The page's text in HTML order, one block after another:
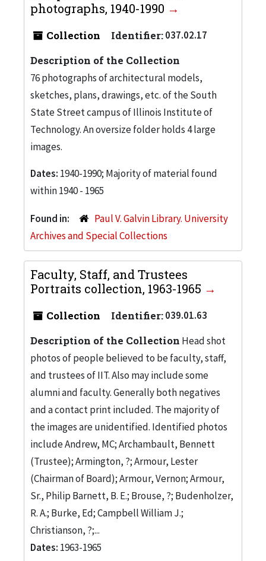
photographs, 1940-1990
Collection Identifier:037.02.17
Description of the Collection
76 photographs of architectural models,
sketches, plans, drawings, etc. of the South
State Street campus of Illinois Institute of
Technology. An oversize folder holds 4 large
images.
Dates: 1940-1990; Majority of material found
within 1940 - 1965
Found in:
Paul V. Galvin Library. University
Archives and Special Collections
Faculty, Staff, and Trustees
Portraits collection, 1963-1965
Collection Identifier:039.01.63
Description of the Collection Head shot
photos of people believed to be faculty, staff,
and trustees of IIT. Also may include some
alumni and faculty. Generally both negatives
and a contact print included. The majority of
the images are unidentified. Identified photos
include Andrew, MC; Archambault, Bennett
(Trustee); Armington, ?; Armour, Lester
(Chairman of Board); Armour, Vernon; Armour,
Sr., Philip Barnett, B. E.; Brouse, ?; Budenholzer,
R. A.; Burke, Ed; Campbell William J.;
Christianson, ?;...
Dates: 1963-1965